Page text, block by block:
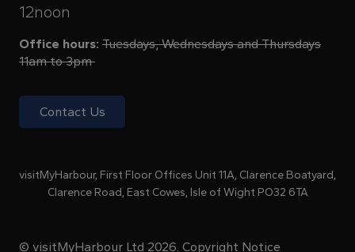
12noon
Office hours: Tuesdays, Wednesdays and Thursdays
11am to 3pm
Contact Us
visitMyHarbour, First Floor Offices Unit 11A, Clarence Boatyard,
Clarence Road, East Cowes, Isle of Wight PO32 6TA
© visitMyHarbour Ltd 2026. Copyright Notice